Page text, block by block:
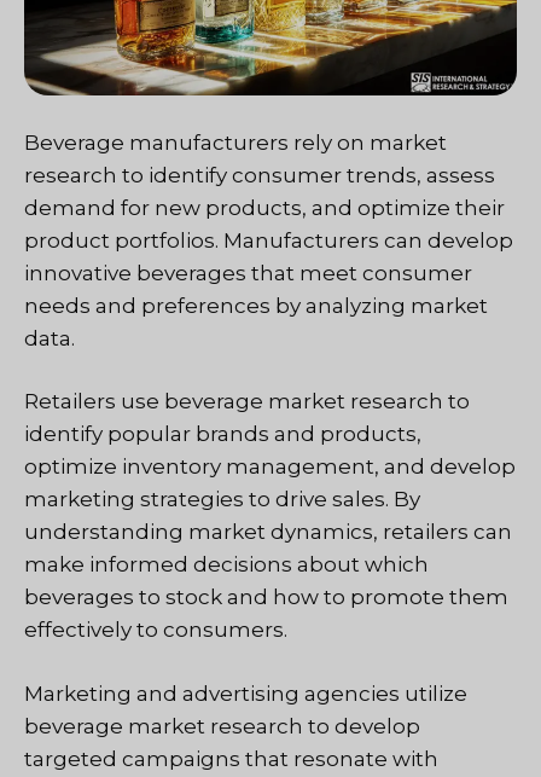
Beverage manufacturers rely on market
research to identify consumer trends, assess
demand for new products, and optimize their
product portfolios. Manufacturers can develop
innovative beverages that meet consumer
needs and preferences by analyzing market
data.
Retailers use beverage market research to
identify popular brands and products,
optimize inventory management, and develop
marketing strategies to drive sales. By
understanding market dynamics, retailers can
make informed decisions about which
beverages to stock and how to promote them
effectively to consumers.
Marketing and advertising agencies utilize
beverage market research to develop
targeted campaigns that resonate with